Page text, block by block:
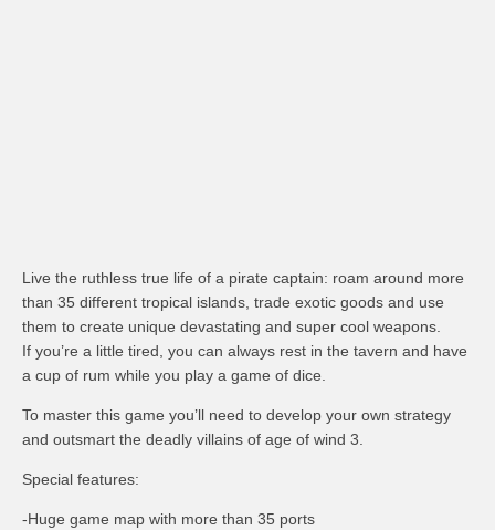
Live the ruthless true life of a pirate captain: roam around more
than 35 different tropical islands, trade exotic goods and use
them to create unique devastating and super cool weapons.
If you’re a little tired, you can always rest in the tavern and have
a cup of rum while you play a game of dice.
To master this game you’ll need to develop your own strategy
and outsmart the deadly villains of age of wind 3.
Special features:
-Huge game map with more than 35 ports